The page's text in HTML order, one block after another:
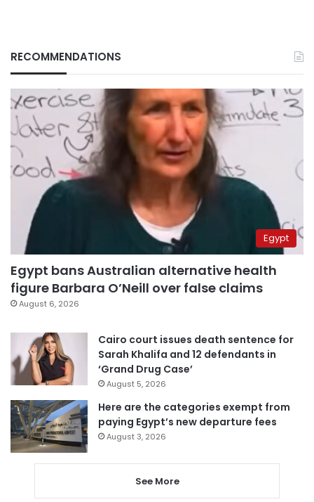
RECOMMENDATIONS
Egypt
Egypt bans Australian alternative health
figure Barbara O’Neill over false claims
August 6, 2026
Cairo court issues death sentence for
Sarah Khalifa and 12 defendants in
‘Grand Drug Case’
August 5, 2026
Here are the categories exempt from
paying Egypt’s new departure fees
August 3, 2026
See More